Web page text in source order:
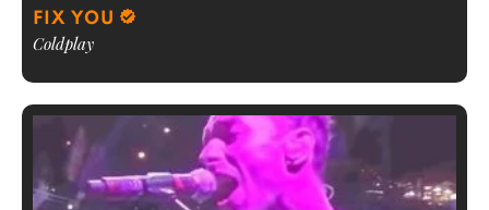
FIX YOU
Coldplay